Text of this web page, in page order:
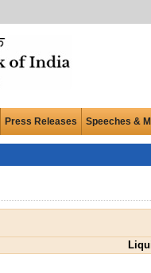
Press Releases Speeches &